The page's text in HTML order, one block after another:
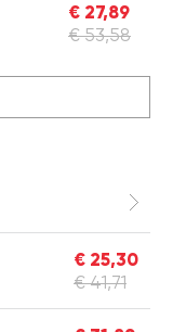
€ 27,89
€ 53,58
€ 25,30
€ 41,71